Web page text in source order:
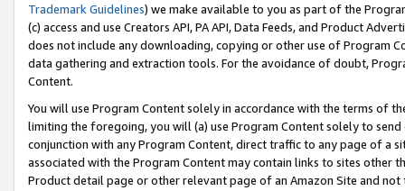
Trademark Guidelines) we make available to you as part of the
(c) access and use Creators API, PA API, Data Feeds, and Product
does not include any downloading, copying or other use of Program
data gathering and extraction tools. For the avoidance of doubt,
Content.
You will use Program Content solely in accordance with the terms of
limiting the foregoing, you will (a) use Program Content solely to
conjunction with any Program Content, direct traffic to any page of a
associated with the Program Content may contain links to sites other
Product detail page or other relevant page of an Amazon Site and not